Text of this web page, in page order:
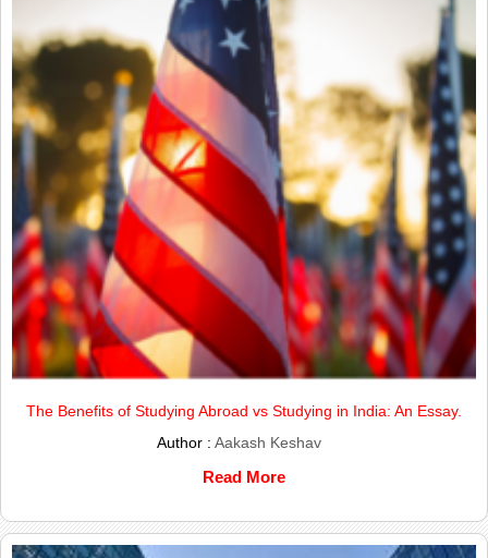
The Benefits of Studying Abroad vs Studying in India: An Essay.
Author :Aakash Keshav
Read More